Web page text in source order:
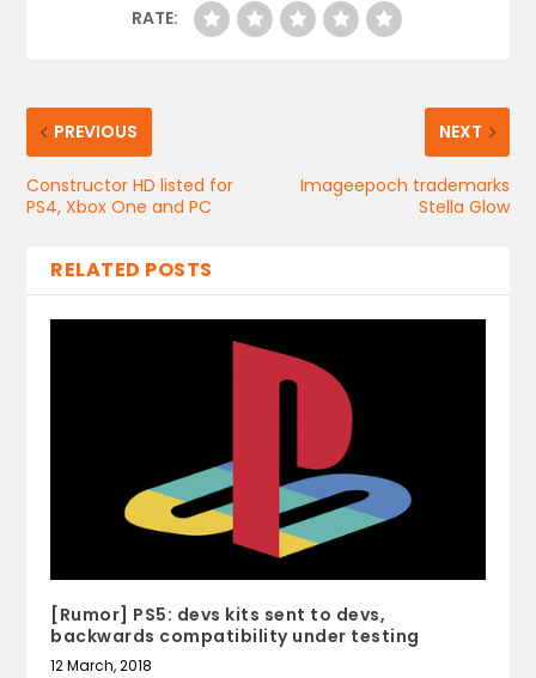
RATE:
PREVIOUS
Constructor HD listed for
PS4, Xbox One and PC
NEXT
Imageepoch trademarks
Stella Glow
RELATED POSTS
[Rumor] PS5: devs kits sent to devs,
backwards compatibility under testing
12 March, 2018